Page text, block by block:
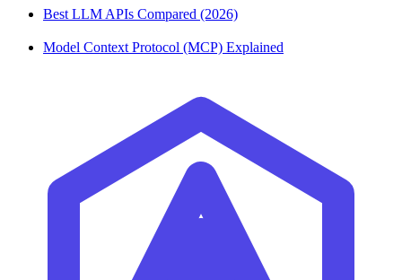
Best LLM APIs Compared (2026)
Model Context Protocol (MCP) Explained